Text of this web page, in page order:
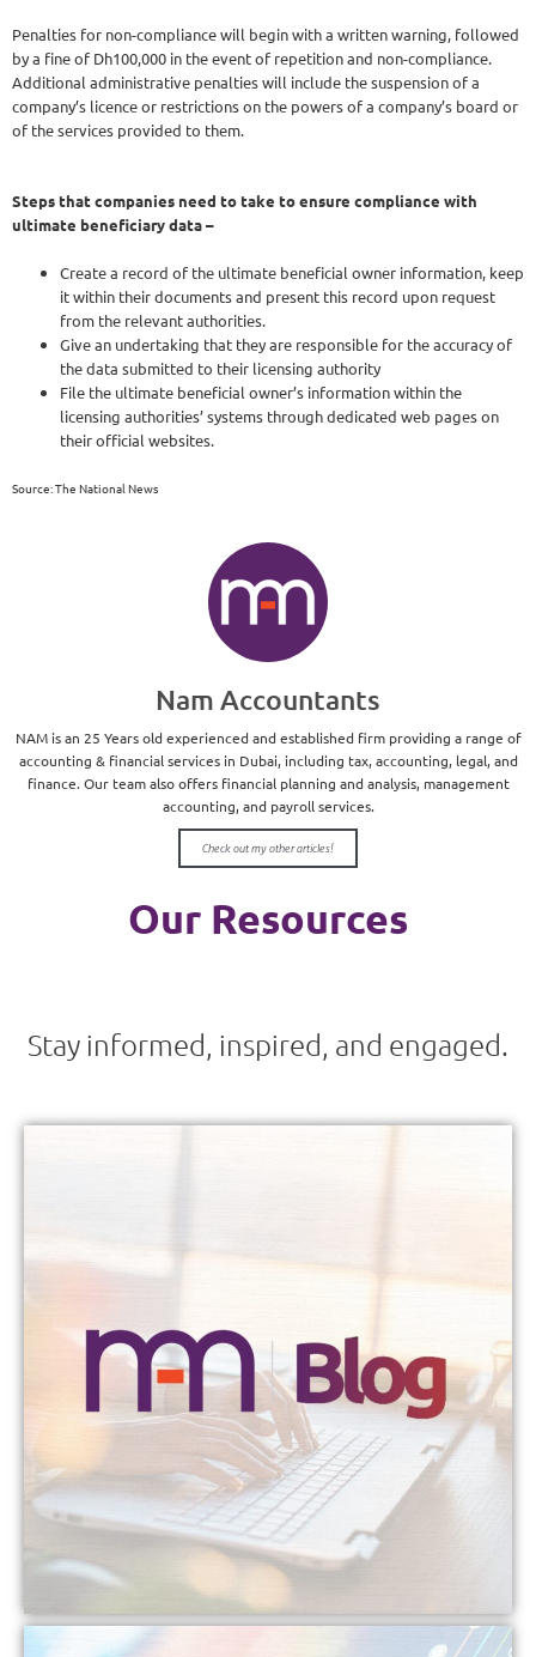
Penalties for non-compliance will begin with a written warning, followed
by a fine of Dh100,000 in the event of repetition and non-compliance.
Additional administrative penalties will include the suspension of a
company’s licence or restrictions on the powers of a company’s board or
of the services provided to them.
Steps that companies need to take to ensure compliance with
ultimate beneficiary data –
Create a record of the ultimate beneficial owner information, keep
it within their documents and present this record upon request
from the relevant authorities.
Give an undertaking that they are responsible for the accuracy of
the data submitted to their licensing authority
File the ultimate beneficial owner’s information within the
licensing authorities’ systems through dedicated web pages on
their official websites.
Source: The National News
Nam Accountants
NAM is an 25 Years old experienced and established firm providing a range of
accounting & financial services in Dubai, including tax, accounting, legal, and
finance. Our team also offers financial planning and analysis, management
accounting, and payroll services.
Check out my other articles!
Our Resources
Stay informed, inspired, and engaged.